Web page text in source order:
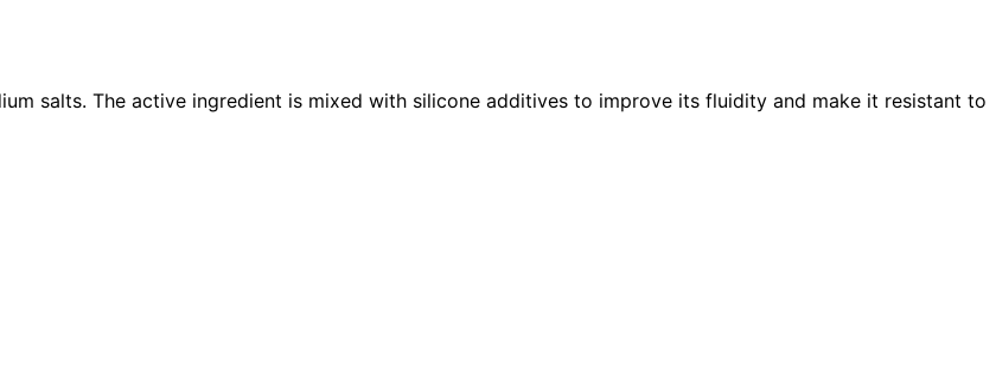
salts. The active ingredient is mixed with silicone additives to improve its fluidity and make it resistant to